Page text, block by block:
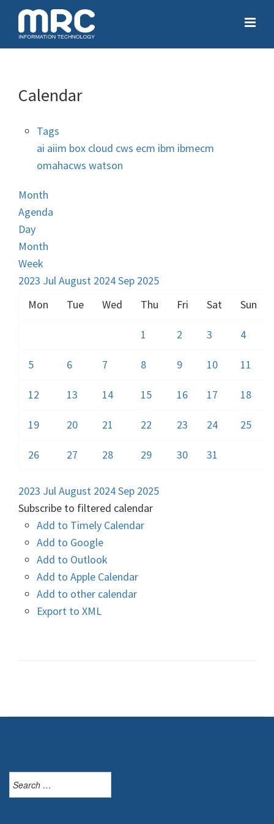
Calendar
Tags
ai aiim box cloud cws ecm ibm ibmecm
omahacws watson
Month
Agenda
Day
Month
Week
2023 JulAugust 2024Sep 2025
Mon
Tue Wed Thu Fri Sat Sun
1 2 3 4
5 6 7 8 9 10 11
12 13 14 15 16 17 18
19 20 21 22 23 24 25
26 27 28 29 30 31
2023 JulAugust 2024Sep 2025
Subscribe to filtered calendar
Add to Timely Calendar
Add to Google
Add to Outlook
Add to Apple Calendar
Add to other calendar
Export to XML
for: